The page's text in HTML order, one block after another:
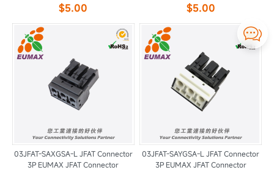

$5.00 $5.00
03JFAT-SAXGSA-L JFAT Connector
3P EUMAX JFAT Connector
03JFAT-SAYGSA-L JFAT Connector
3P EUMAX JFAT Connector